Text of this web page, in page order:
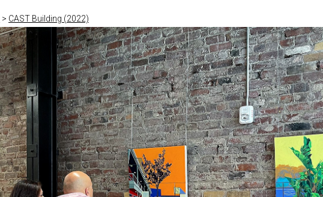
> CAST Building (2022)